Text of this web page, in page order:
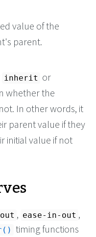
value of the
parent.
inherit or
whether the
In other words, it
parent value if they
initial value if not
, ease-in-out ,
timing functions